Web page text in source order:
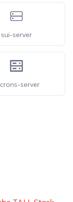
sui-server
server